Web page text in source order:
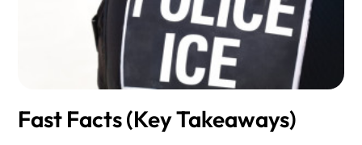
Fast Facts (Key Takeaways)